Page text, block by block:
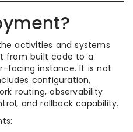
activities and systems
from built code to a
facing instance. It is not
configuration,
routing, observability
and rollback capability.